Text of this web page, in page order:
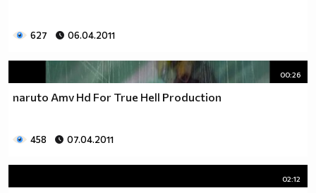
627 06.04.2011
00:26
naruto Amv Hd For True Hell Production
458 07.04.2011
02:12